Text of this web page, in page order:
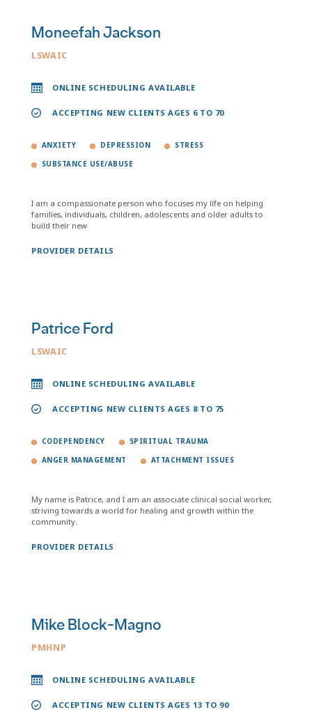
Moneefah Jackson
LSWAIC
ONLINE SCHEDULING AVAILABLE
ACCEPTING NEW CLIENTS AGES 6 TO 70
ANXIETY DEPRESSION STRESS
SUBSTANCE USE/ABUSE
I am a compassionate person who focuses my life on helping
families, individuals, children, adolescents and older adults to
build their new
PROVIDER DETAILS
Patrice Ford
LSWAIC
ONLINE SCHEDULING AVAILABLE
ACCEPTING NEW CLIENTS AGES 8 TO 75
CODEPENDENCY SPIRITUAL TRAUMA
ANGER MANAGEMENT ATTACHMENT ISSUES
My name is Patrice, and I am an associate clinical social worker,
striving towards a world for healing and growth within the
community.
PROVIDER DETAILS
Mike Block-Magno
PMHNP
ONLINE SCHEDULING AVAILABLE
ACCEPTING NEW CLIENTS AGES 13 TO 90